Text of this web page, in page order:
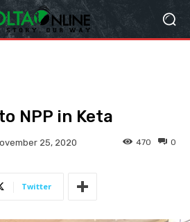
NPP in Keta
25, 2020 0
470
Twitter